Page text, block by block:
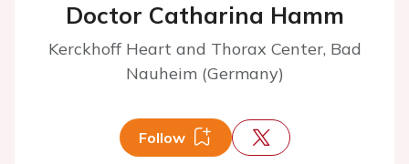
Doctor Catharina Hamm
Kerckhoff Heart and Thorax Center, Bad
Nauheim (Germany)
Follow